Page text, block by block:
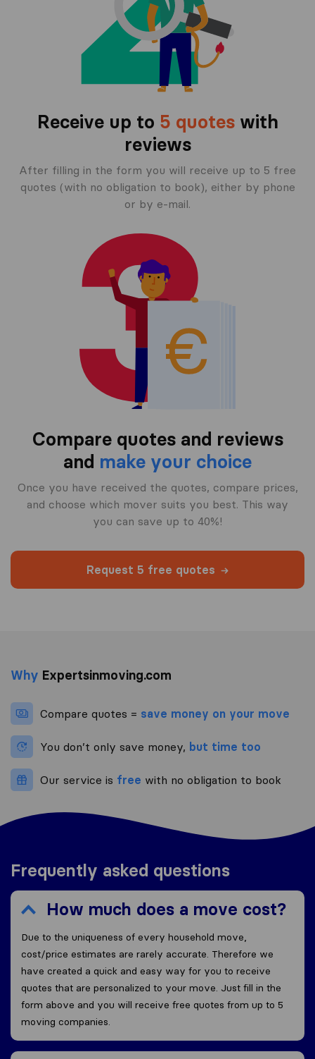
Receive up to 5 quoteswith
reviews
After filling in the form you will receive up to 5 free
quotes (with no obligation to book), either by phone
or by e-mail.
Compare quotes and reviews
and make your choice
Once you have received the quotes, compare prices,
and choose which mover suits you best. This way
you can save up to 40%!
Request 5 free quotes
Why Expertsinmoving.com
Compare quotes = save money on your move
You don’t only save money, but time too
Our service is free with no obligation to book
Frequently asked questions
How much does a move cost?
Due to the uniqueness of every household move,
cost/price estimates are rarely accurate. Therefore we
have created a quick and easy way for you to receive
quotes that are personalized to your move. Just fill in the
form above and you will receive free quotes from up to 5
moving companies.